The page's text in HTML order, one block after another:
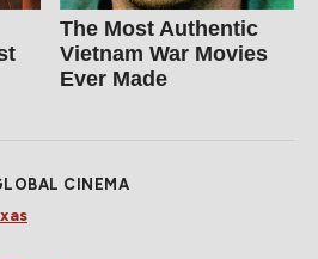
The Most Authentic
Vietnam War Movies
Ever Made
CINEMA